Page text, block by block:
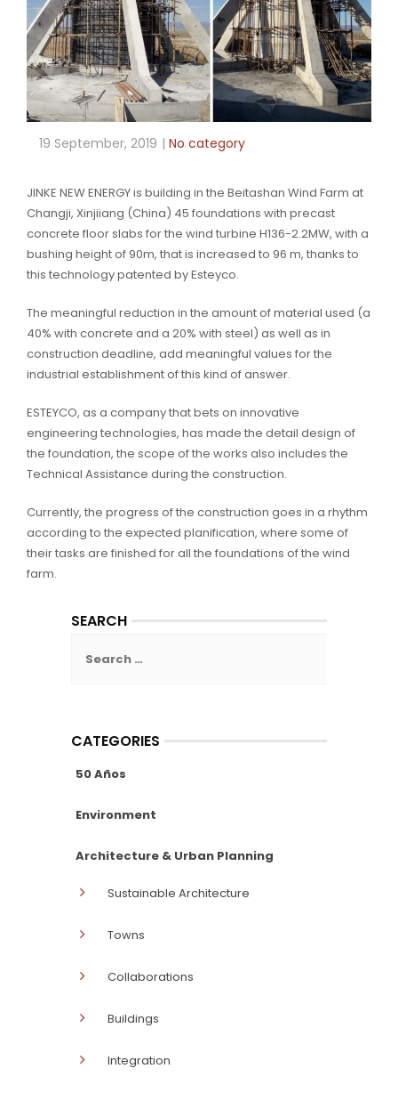
19 September, 2019 No category
JINKE NEW ENERGY is building in the Beitashan Wind Farm at
Changji, Xinjiiang (China) 45 foundations with precast
concrete floor slabs for the wind turbine H136-2.2MW, with a
bushing height of 90m, that is increased to 96 m, thanks to
this technology patented by Esteyco.
The meaningful reduction in the amount of material used (a
40% with concrete and a 20% with steel) as well as in
construction deadline, add meaningful values for the
industrial establishment of this kind of answer.
ESTEYCO, as a company that bets on innovative
engineering technologies, has made the detail design of
the foundation, the scope of the works also includes the
Technical Assistance during the construction.
Currently, the progress of the construction goes in a rhythm
according to the expected planification, where some of
their tasks are finished for all the foundations of the wind
farm.
SEARCH
for:
CATEGORIES
50 Años
Environment
Architecture & Urban Planning
Sustainable Architecture
Towns
Collaborations
Buildings
Integration